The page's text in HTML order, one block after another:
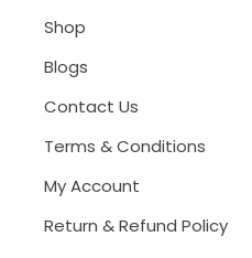
Shop
Blogs
Contact Us
Terms & Conditions
My Account
Return & Refund Policy